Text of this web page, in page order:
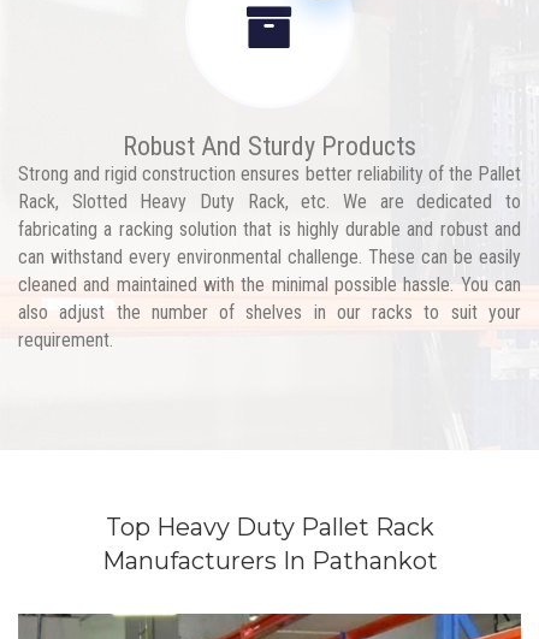
Robust And Sturdy Products
Strong and rigid construction ensures better reliability of the Pallet
Rack, Slotted Heavy Duty Rack, etc. We are dedicated to
fabricating a racking solution that is highly durable and robust and
can withstand every environmental challenge. These can be easily
cleaned and maintained with the minimal possible hassle. You can
also adjust the number of shelves in our racks to suit your
requirement.
Top Heavy Duty Pallet Rack
Manufacturers In Pathankot